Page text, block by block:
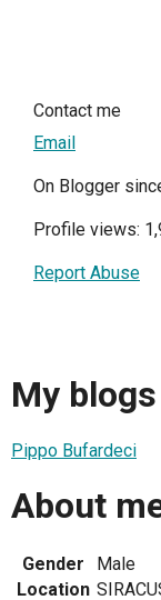
Contact me
Email
On Blogger
Profile views:
Report Abuse
My blogs
Pippo Bufardeci
About
Gender
Male
Location